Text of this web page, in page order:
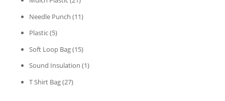
Needle Punch (11)
Plastic(5)
Soft Loop Bag(15)
Sound Insulation (1)
T Shirt Bag(27)